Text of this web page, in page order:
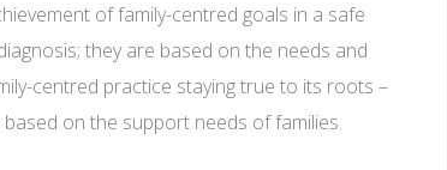
of family-centred goals in a safe
they are based on the needs and
centred practice staying true to its roots –
on the support needs of families.